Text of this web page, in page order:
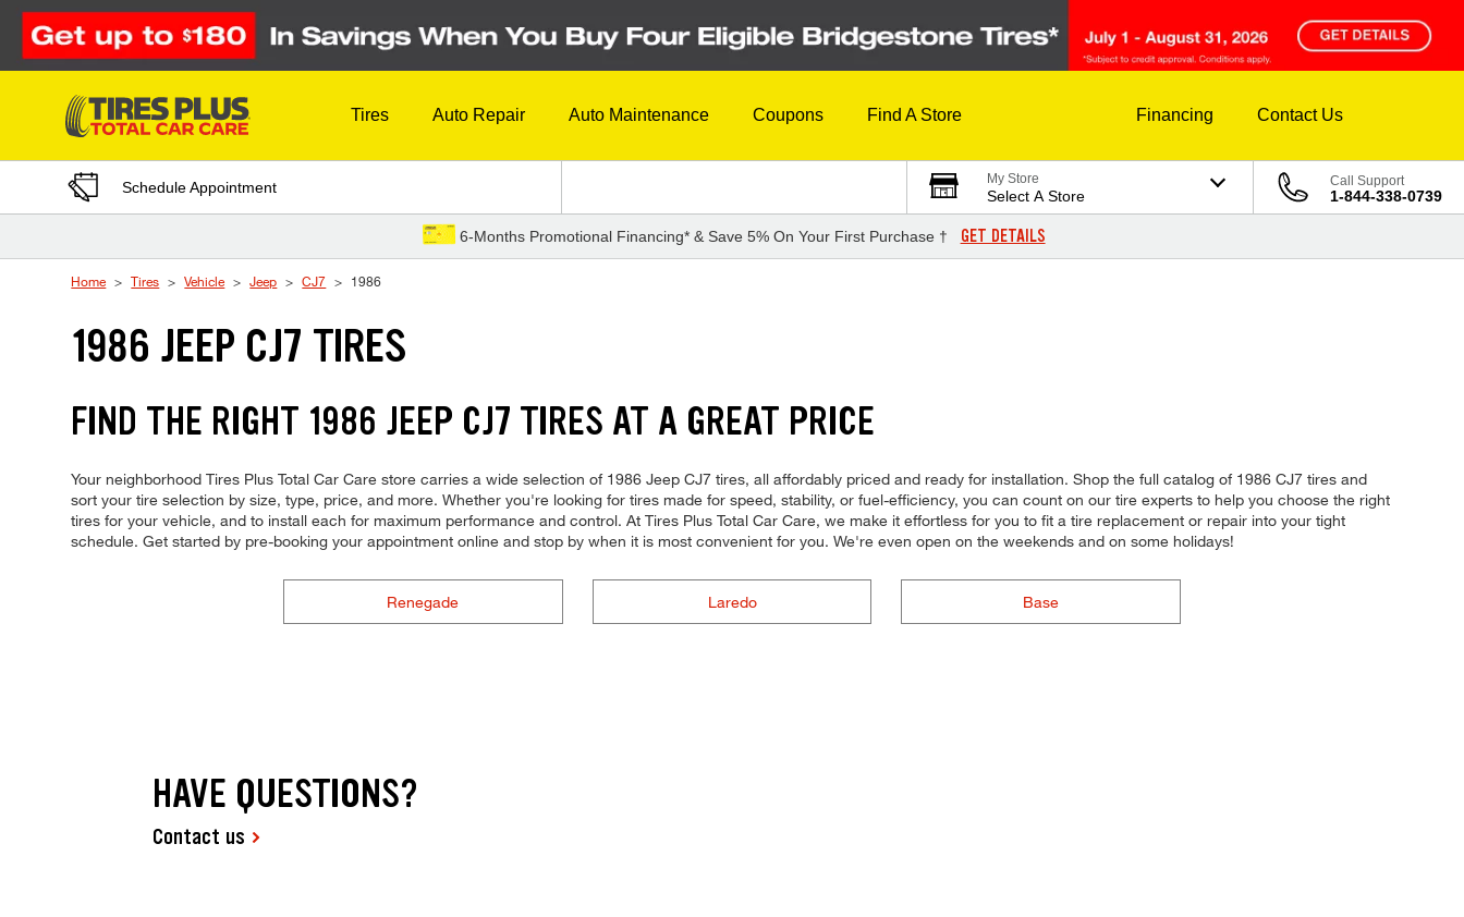
Skip to Content
Tires Auto Repair Auto Maintenance Coupons Find A Store Financing Contact Us
Schedule Appointment My Store
Select A Store
Call Support
1-844-338-0739
6-Months Promotional Financing* & Save 5% On Your First Purchase † GET DETAILS
Home Tires Vehicle Jeep CJ7 1986
1986 JEEP CJ7 TIRES
FIND THE RIGHT 1986 JEEP CJ7 TIRES AT A GREAT PRICE
Your neighborhood Tires Plus Total Car Care store carries a wide selection of 1986 Jeep CJ7 tires, all affordably priced and ready for installation. Shop the full catalog of 1986 CJ7 tires and
sort your tire selection by size, type, price, and more. Whether you're looking for tires made for speed, stability, or fuel-efficiency, you can count on our tire experts to help you choose the right
tires for your vehicle, and to install each for maximum performance and control. At Tires Plus Total Car Care, we make it effortless for you to fit a tire replacement or repair into your tight
schedule. Get started by pre-booking your appointment online and stop by when it is most convenient for you. We're even open on the weekends and on some holidays!
Renegade Laredo Base
HAVE QUESTIONS?
Contact us